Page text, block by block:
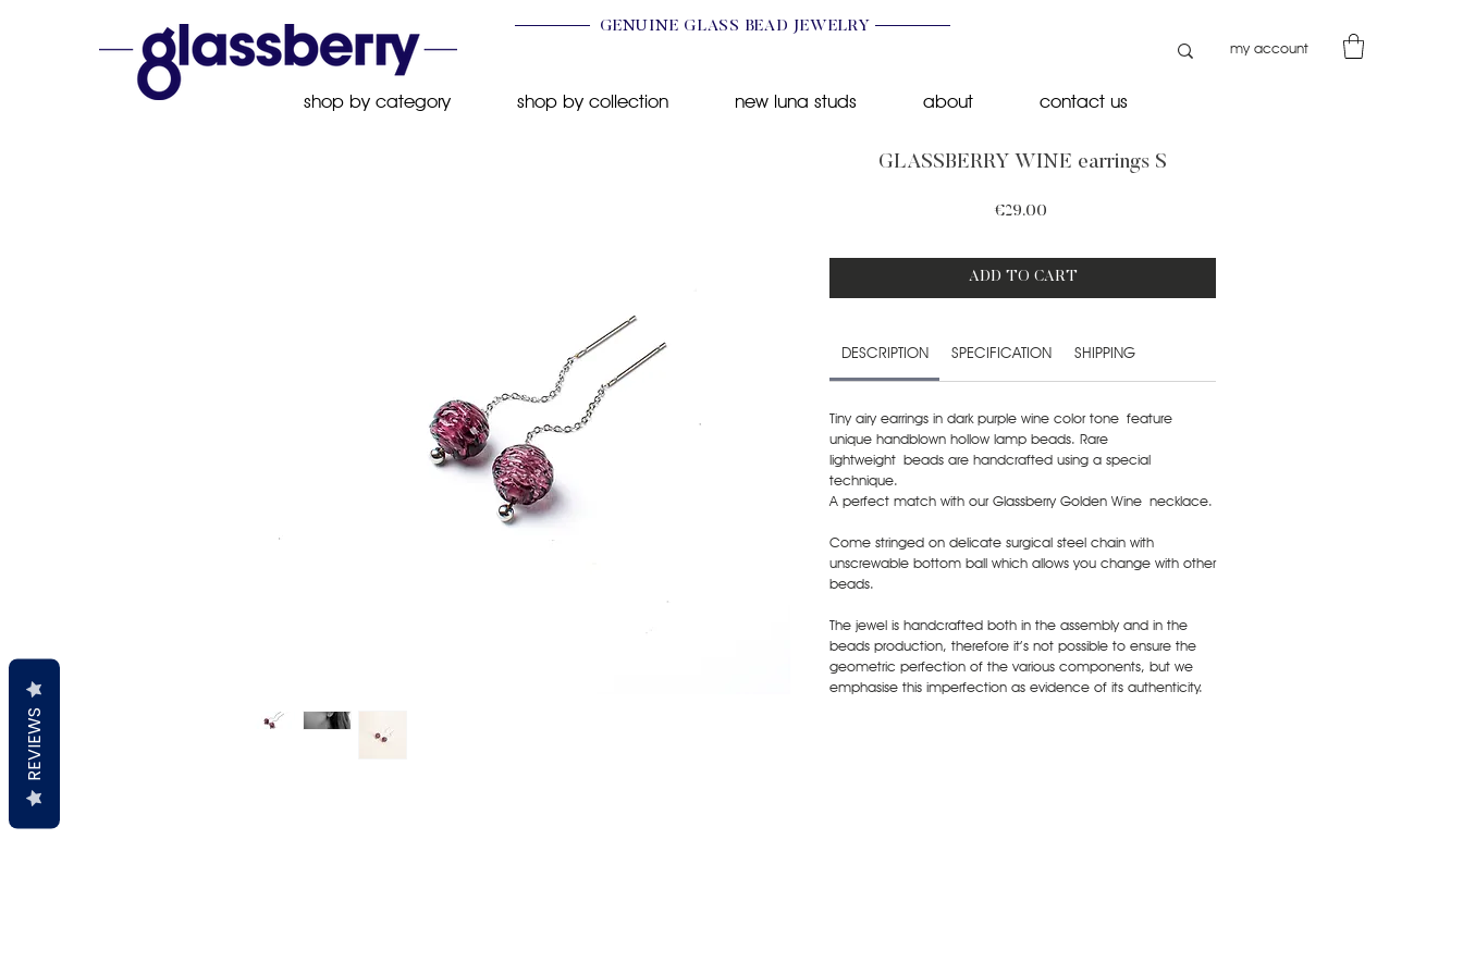
GENUINE GLASS BEAD JEWELRY
my account
shop by category shop by collection new luna studs about contact us
GLASSBERRY WINE earrings S
€29.00Price
ADD TO CART
DESCRIPTION SPECIFICATION SHIPPING
Tiny airy earrings in dark purple wine color tone feature
unique handblown hollow lamp beads. Rare
lightweight beads are handcrafted using a special
technique.
A perfect match with our Glassberry Golden Wine necklace.
Come stringed on delicate surgical steel chain with
unscrewable bottom ball which allows you change with other
beads.
The jewel is handcrafted both in the assembly and in the
beads production, therefore it’s not possible to ensure the
geometric perfection of the various components, but we
emphasise this imperfection as evidence of its authenticity.
REVIEWS